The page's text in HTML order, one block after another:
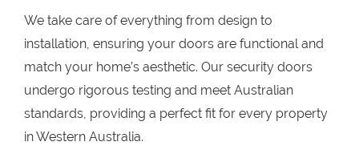
We take care of everything from design to
installation, ensuring your doors are functional and
match your home’s aesthetic. Our security doors
undergo rigorous testing and meet Australian
standards, providing a perfect fit for every property
in Western Australia.